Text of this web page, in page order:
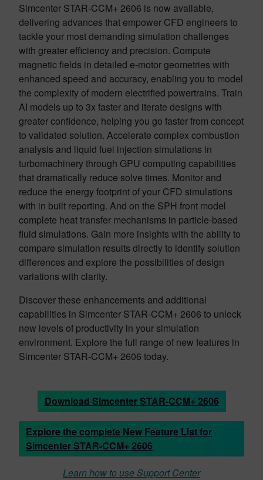
Simcenter STAR-CCM+ 2606 is now available,
delivering advances that empower CFD engineers to
tackle your most demanding simulation challenges
with greater efficiency and precision. Compute
magnetic fields in detailed e-motor geometries with
enhanced speed and accuracy, enabling you to model
the complexity of modern electrified powertrains. Train
AI models up to 3x faster and iterate designs with
greater confidence, helping you go faster from concept
to validated solution. Accelerate complex combustion
analysis and liquid fuel injection simulations in
turbomachinery through GPU computing capabilities
that dramatically reduce solve times. Monitor and
reduce the energy footprint of your CFD simulations
with in built reporting. And on the SPH front model
complete heat transfer mechanisms in particle-based
fluid simulations. Gain more insights with the ability to
compare simulation results directly to identify solution
differences and explore the possibilities of design
variations with clarity.
Discover these enhancements and additional
capabilities in Simcenter STAR-CCM+ 2606 to unlock
new levels of productivity in your simulation
environment. Explore the full range of new features in
Simcenter STAR-CCM+ 2606 today.
Download Simcenter STAR-CCM+ 2606
Explore the complete New Feature List for
Simcenter STAR-CCM+ 2606
Learn how to use Support Center